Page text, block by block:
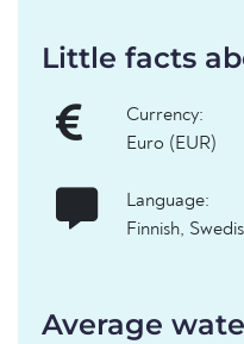
Little facts
Currency:
Euro (EUR)
Language:
Finnish,
Average